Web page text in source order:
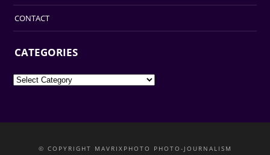
CONTACT
CATEGORIES
Categories
© COPYRIGHT MAVRIXPHOTO PHOTO-JOURNALISM